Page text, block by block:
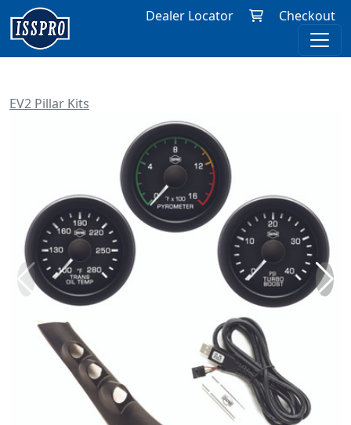
Dealer Locator Checkout
EV2 Pillar Kits